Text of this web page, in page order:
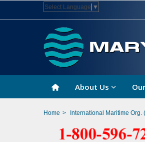
Select Language ▼
About Us
Home > International Maritime Org.